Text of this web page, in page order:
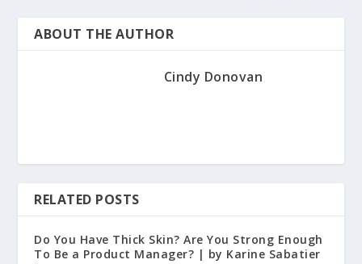
ABOUT THE AUTHOR
Cindy Donovan
RELATED POSTS
Do You Have Thick Skin? Are You Strong Enough
To Be a Product Manager? | by Karine Sabatier